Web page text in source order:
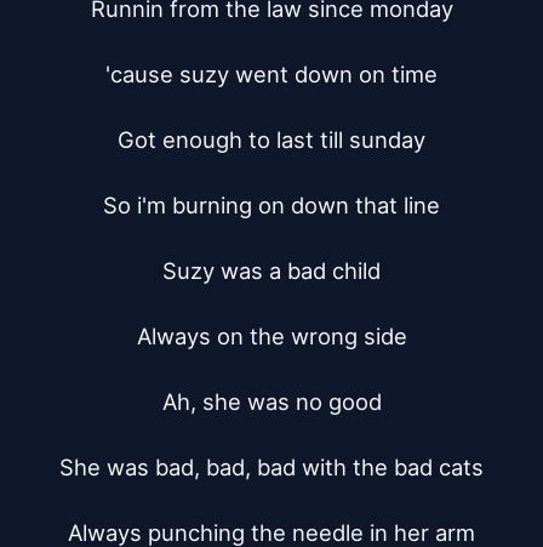
Runnin from the law since monday
'cause suzy went down on time
Got enough to last till sunday
So i'm burning on down that line
Suzy was a bad child
Always on the wrong side
Ah, she was no good
She was bad, bad, bad with the bad cats
Always punching the needle in her arm